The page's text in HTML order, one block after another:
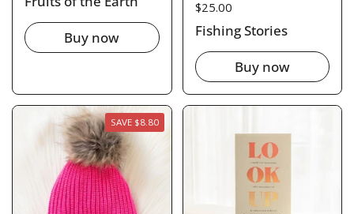
Buy now
Price:
$25.00
Fishing Stories
Buy now
SAVE $8.80